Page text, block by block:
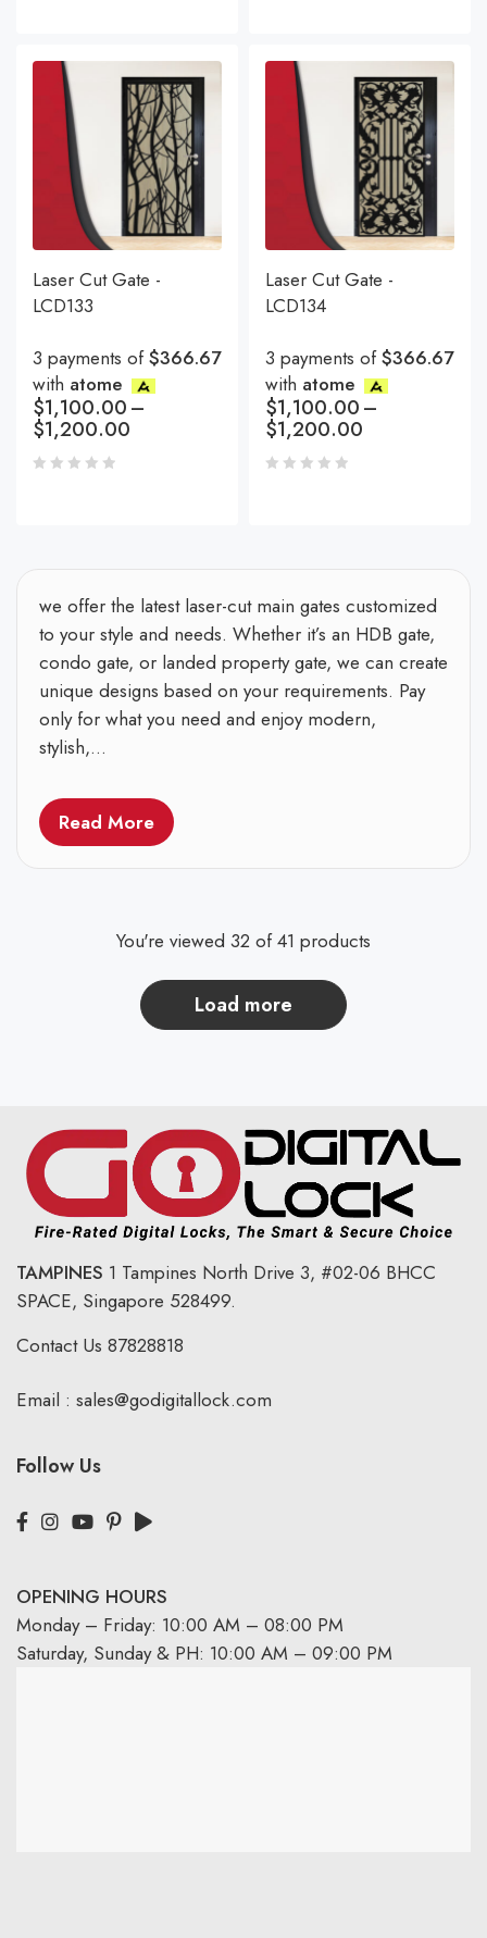
Laser Cut Gate -
LCD133
3 payments of$366.67
with atome
$1,100.00–
$1,200.00
Laser Cut Gate -
LCD134
3 payments of$366.67
with atome
$1,100.00–
$1,200.00
we offer the latest laser-cut main gates customized
to your style and needs. Whether it’s an HDB gate,
condo gate, or landed property gate, we can create
unique designs based on your requirements. Pay
only for what you need and enjoy modern,
stylish,...
Read More
load more
You're viewed 32 of 41 products
TAMPINES 1 Tampines North Drive 3, #02-06 BHCC
SPACE, Singapore 528499.
Contact Us 87828818
Email : sales@godigitallock.com
Follow Us
OPENING HOURS
Monday – Friday: 10:00 AM – 08:00 PM
Saturday, Sunday & PH: 10:00 AM – 09:00 PM